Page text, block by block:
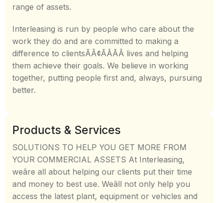
range of assets.
Interleasing is run by people who care about the
work they do and are committed to making a
difference to clientsÃÂ¢ÃÂÃÂ lives and helping
them achieve their goals. We believe in working
together, putting people first and, always, pursuing
better.
Products & Services
SOLUTIONS TO HELP YOU GET MORE FROM
YOUR COMMERCIAL ASSETS At Interleasing,
weâre all about helping our clients put their time
and money to best use. Weâll not only help you
access the latest plant, equipment or vehicles and